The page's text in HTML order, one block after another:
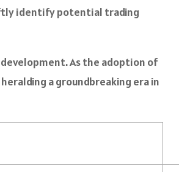
identify potential trading
As the adoption of
a groundbreaking era in